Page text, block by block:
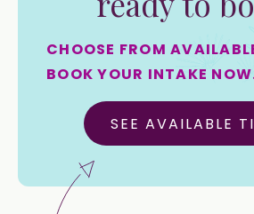
CHOOSE FROM
BOOK YOUR INTAKE
SEE AVAILABLE